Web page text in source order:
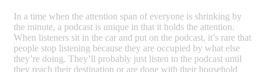
In a time when the attention span of everyone is shrinking by
the minute, a podcast is unique in that it holds the attention.
When listeners sit in the car and put on the podcast, it’s rare that
people stop listening because they are occupied by what else
they’re doing. They’ll probably just listen to the podcast until
they reach their destination or are done with their household